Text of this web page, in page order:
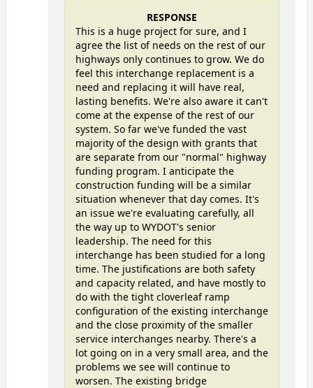
RESPONSE
This is a huge project for sure, and I
agree the list of needs on the rest of our
highways only continues to grow. We do
feel this interchange replacement is a
need and replacing it will have real,
lasting benefits. We're also aware it can't
come at the expense of the rest of our
system. So far we've funded the vast
majority of the design with grants that
are separate from our "normal" highway
funding program. I anticipate the
construction funding will be a similar
situation whenever that day comes. It's
an issue we're evaluating carefully, all
the way up to WYDOT's senior
leadership. The need for this
interchange has been studied for a long
time. The justifications are both safety
and capacity related, and have mostly to
do with the tight cloverleaf ramp
configuration of the existing interchange
and the close proximity of the smaller
service interchanges nearby. There's a
lot going on in a very small area, and the
problems we see will continue to
worsen. The existing bridge